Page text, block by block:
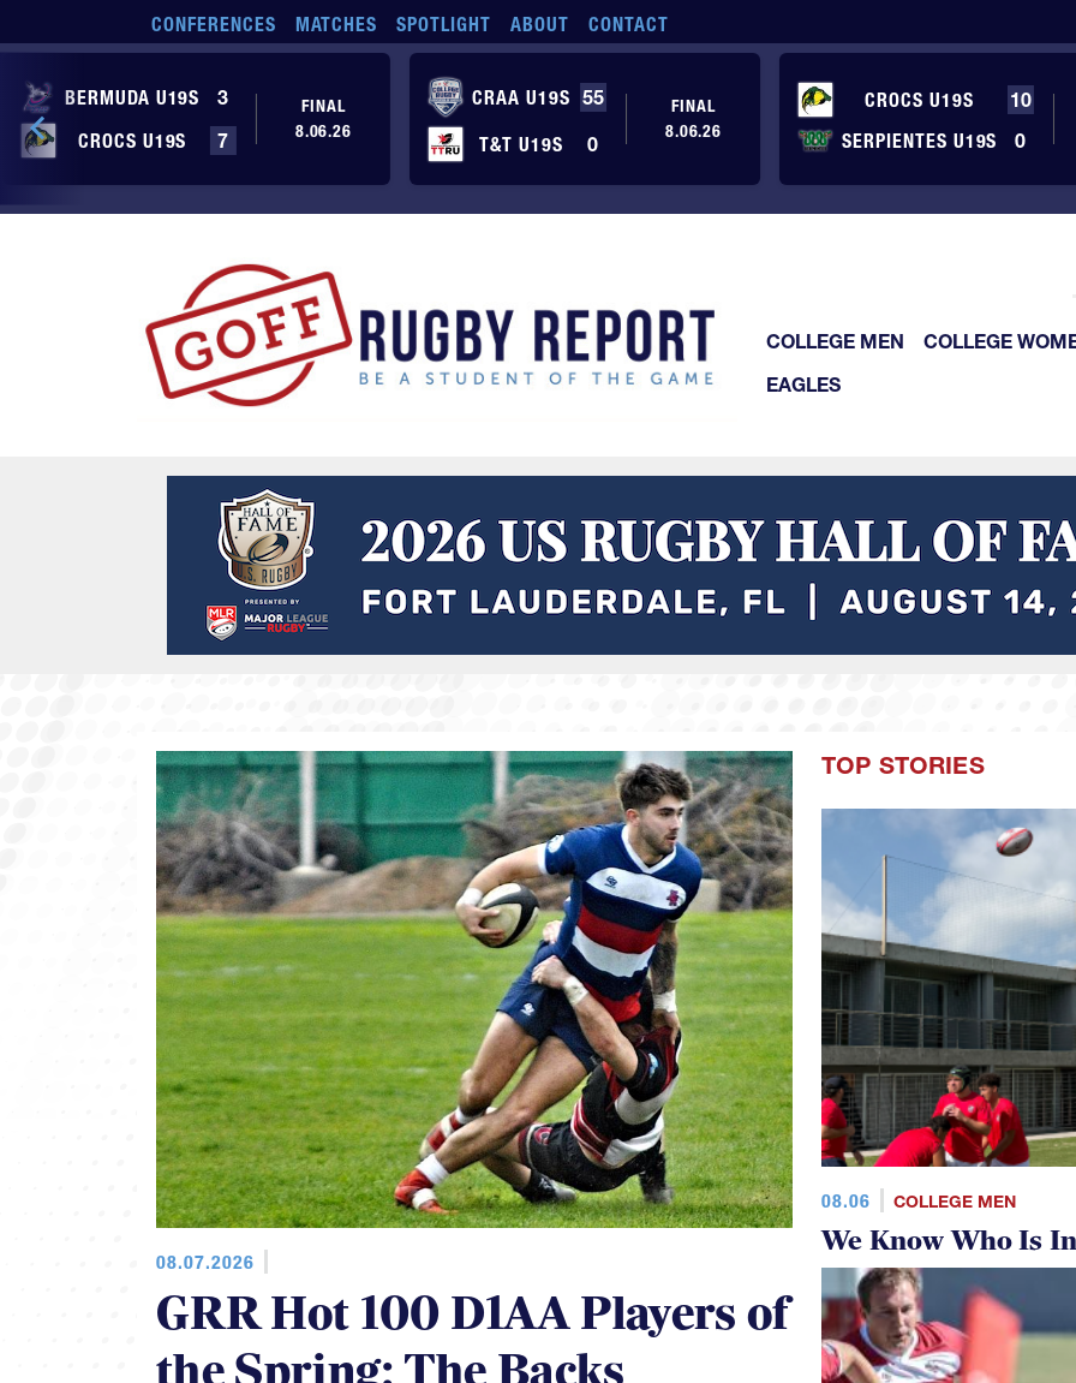
Skip to main contentCONFERENCES MATCHES SPOTLIGHT ABOUT CONTACT
CROCS U19S
10
SERPIENTES U19S
0
CRAA U19S 55
T&T U19S
0
FINAL
8.06.26
BERMUDA U19S
3
CROCS U19S
7
FINAL
8.06.26
COLLEGE MEN
COLLEGE
EAGLES
08.07.2026
GRR Hot 100 D1AA Players of
TOP STORIES
08.06 COLLEGE MEN
We Know Who Is